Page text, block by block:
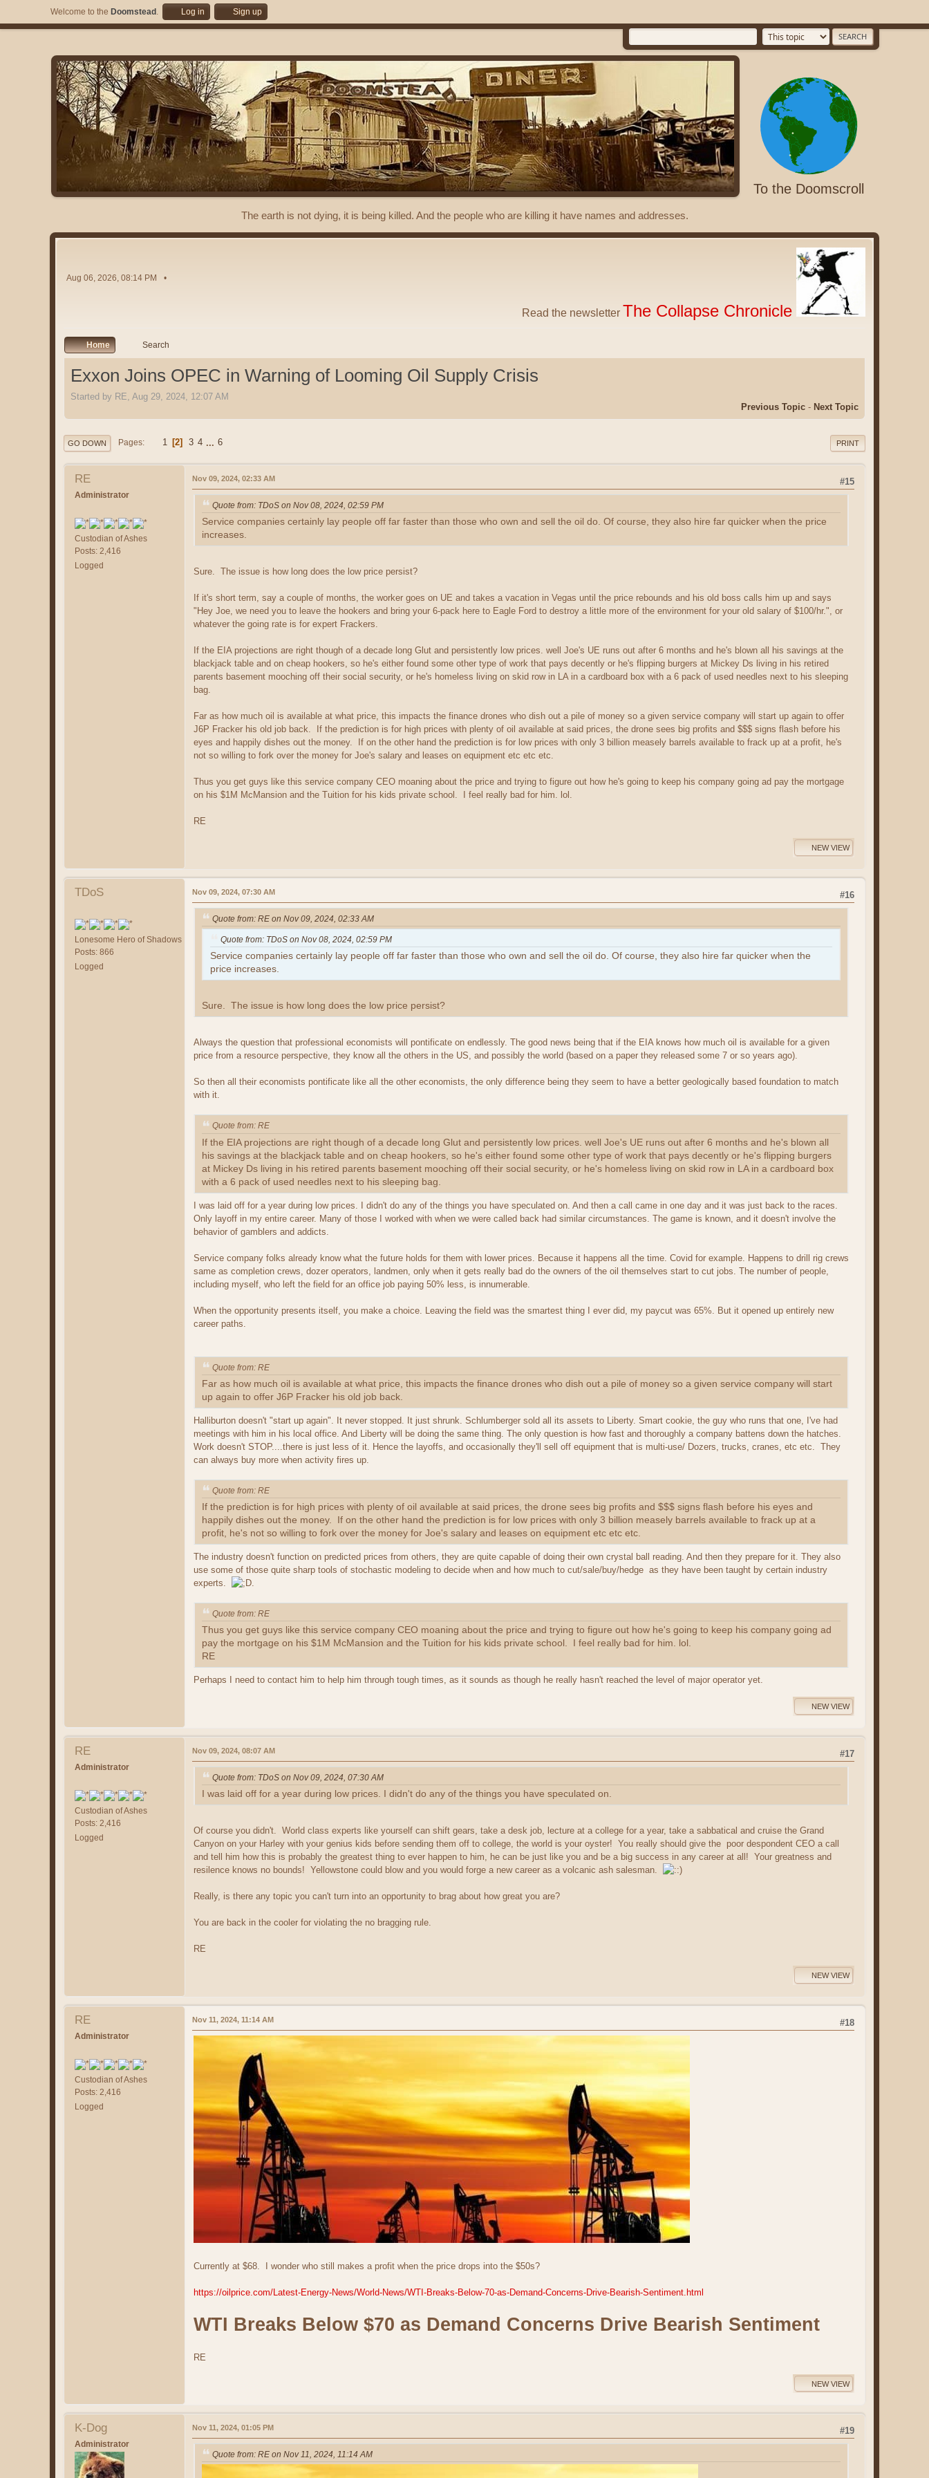
Welcome to the Doomstead . Log in Sign up
To the Doomscroll
The earth is not dying, it is being killed. And the people who are killing it have names and addresses.
Aug 06, 2026, 08:14 PM
Read the newsletter The Collapse Chronicle
Home Search
Exxon Joins OPEC in Warning of Looming Oil Supply Crisis
Started by RE, Aug 29, 2024, 12:07 AM
Previous Topic - Next Topic
PRINT
GO DOWN Pages 1 2 3 4 ... 6
RE
Administrator
Custodian of Ashes
Posts: 2,416
Logged
#15
Nov 09, 2024, 02:33 AM
Quote from: TDoS on Nov 08, 2024, 02:59 PM
Service companies certainly lay people off far faster than those who own and sell the oil do. Of course, they also hire far quicker when the price
increases.
Sure. The issue is how long does the low price persist?
If it's short term, say a couple of months, the worker goes on UE and takes a vacation in Vegas until the price rebounds and his old boss calls him up and says
"Hey Joe, we need you to leave the hookers and bring your 6-pack here to Eagle Ford to destroy a little more of the environment for your old salary of $100/hr.", or
whatever the going rate is for expert Frackers.
If the EIA projections are right though of a decade long Glut and persistently low prices. well Joe's UE runs out after 6 months and he's blown all his savings at the
blackjack table and on cheap hookers, so he's either found some other type of work that pays decently or he's flipping burgers at Mickey Ds living in his retired
parents basement mooching off their social security, or he's homeless living on skid row in LA in a cardboard box with a 6 pack of used needles next to his sleeping
bag.
Far as how much oil is available at what price, this impacts the finance drones who dish out a pile of money so a given service company will start up again to offer
J6P Fracker his old job back. If the prediction is for high prices with plenty of oil available at said prices, the drone sees big profits and $$$ signs flash before his
eyes and happily dishes out the money. If on the other hand the prediction is for low prices with only 3 billion measely barrels available to frack up at a profit, he's
not so willing to fork over the money for Joe's salary and leases on equipment etc etc etc.
Thus you get guys like this service company CEO moaning about the price and trying to figure out how he's going to keep his company going ad pay the mortgage
on his $1M McMansion and the Tuition for his kids private school. I feel really bad for him. lol.
RE
NEW VIEW
TDoS
Lonesome Hero of Shadows
Posts: 866
Logged
#16
Nov 09, 2024, 07:30 AM
Quote from: RE on Nov 09, 2024, 02:33 AM
Quote from: TDoS on Nov 08, 2024, 02:59 PM
Service companies certainly lay people off far faster than those who own and sell the oil do. Of course, they also hire far quicker when the
price increases.
Sure. The issue is how long does the low price persist?
Always the question that professional economists will pontificate on endlessly. The good news being that if the EIA knows how much oil is available for a given
price from a resource perspective, they know all the others in the US, and possibly the world (based on a paper they released some 7 or so years ago).
So then all their economists pontificate like all the other economists, the only difference being they seem to have a better geologically based foundation to match
with it.
Quote from: RE
If the EIA projections are right though of a decade long Glut and persistently low prices. well Joe's UE runs out after 6 months and he's blown all
his savings at the blackjack table and on cheap hookers, so he's either found some other type of work that pays decently or he's flipping burgers
at Mickey Ds living in his retired parents basement mooching off their social security, or he's homeless living on skid row in LA in a cardboard box
with a 6 pack of used needles next to his sleeping bag.
I was laid off for a year during low prices. I didn't do any of the things you have speculated on. And then a call came in one day and it was just back to the races.
Only layoff in my entire career. Many of those I worked with when we were called back had similar circumstances. The game is known, and it doesn't involve the
behavior of gamblers and addicts.
Service company folks already know what the future holds for them with lower prices. Because it happens all the time. Covid for example. Happens to drill rig crews
same as completion crews, dozer operators, landmen, only when it gets really bad do the owners of the oil themselves start to cut jobs. The number of people,
including myself, who left the field for an office job paying 50% less, is innumerable.
When the opportunity presents itself, you make a choice. Leaving the field was the smartest thing I ever did, my paycut was 65%. But it opened up entirely new
career paths.
Quote from: RE
Far as how much oil is available at what price, this impacts the finance drones who dish out a pile of money so a given service company will start
up again to offer J6P Fracker his old job back.
Halliburton doesn't "start up again". It never stopped. It just shrunk. Schlumberger sold all its assets to Liberty. Smart cookie, the guy who runs that one, I've had
meetings with him in his local office. And Liberty will be doing the same thing. The only question is how fast and thoroughly a company battens down the hatches.
Work doesn't STOP....there is just less of it. Hence the layoffs, and occasionally they'll sell off equipment that is multi-use/ Dozers, trucks, cranes, etc etc. They
can always buy more when activity fires up.
Quote from: RE
If the prediction is for high prices with plenty of oil available at said prices, the drone sees big profits and $$$ signs flash before his eyes and
happily dishes out the money. If on the other hand the prediction is for low prices with only 3 billion measely barrels available to frack up at a
profit, he's not so willing to fork over the money for Joe's salary and leases on equipment etc etc etc.
The industry doesn't function on predicted prices from others, they are quite capable of doing their own crystal ball reading. And then they prepare for it. They also
use some of those quite sharp tools of stochastic modeling to decide when and how much to cut/sale/buy/hedge as they have been taught by certain industry
experts.
.
Quote from: RE
Thus you get guys like this service company CEO moaning about the price and trying to figure out how he's going to keep his company going ad
pay the mortgage on his $1M McMansion and the Tuition for his kids private school. I feel really bad for him. lol.
RE
Perhaps I need to contact him to help him through tough times, as it sounds as though he really hasn't reached the level of major operator yet.
NEW VIEW
RE
Administrator
Custodian of Ashes
Posts: 2,416
Logged
#17
Nov 09, 2024, 08:07 AM
Quote from: TDoS on Nov 09, 2024, 07:30 AM
I was laid off for a year during low prices. I didn't do any of the things you have speculated on.
Of course you didn't. World class experts like yourself can shift gears, take a desk job, lecture at a college for a year, take a sabbatical and cruise the Grand
Canyon on your Harley with your genius kids before sending them off to college, the world is your oyster! You really should give the poor despondent CEO a call
and tell him how this is probably the greatest thing to ever happen to him, he can be just like you and be a big success in any career at all! Your greatness and
resilence knows no bounds! Yellowstone could blow and you would forge a new career as a volcanic ash salesman.
Really, is there any topic you can't turn into an opportunity to brag about how great you are?
You are back in the cooler for violating the no bragging rule.
RE
NEW VIEW
RE
Administrator
Custodian of Ashes
Posts: 2,416
Logged
#18
Nov 11, 2024, 11:14 AM
Currently at $68. I wonder who still makes a profit when the price drops into the $50s?
https://oilprice.com/Latest-Energy-News/World-News/WTI-Breaks-Below-70-as-Demand-Concerns-Drive-Bearish-Sentiment.html
WTI Breaks Below $70 as Demand Concerns Drive Bearish Sentiment
RE
NEW VIEW
K-Dog
Administrator
#19
Nov 11, 2024, 01:05 PM
Quote from: RE on Nov 11, 2024, 11:14 AM